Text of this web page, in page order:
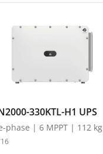
330KTL-H1 UPS
phase | 6 MPPT | 112 kg